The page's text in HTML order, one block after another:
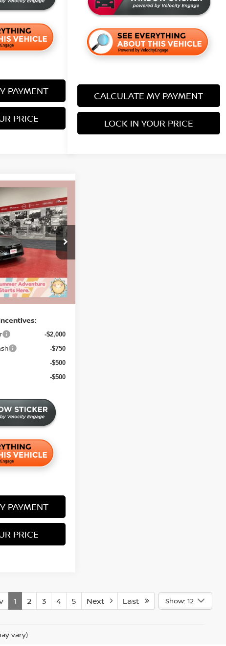
PAYMENT
PRICE
CALCULATE MY PAYMENT
LOCK IN YOUR PRICE
SV
4 mi
$24,653
SALE PRICE
$26,795
-$1,492
+$350
$24,653
-$2,000
-$750
-$500
-$500
PAYMENT
PRICE
1 2 3 4 5 Next Last Show: 12
vary)